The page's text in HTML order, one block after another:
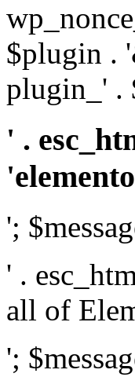
$plugin .
plugin_' .
' .
';
' .
all of
';